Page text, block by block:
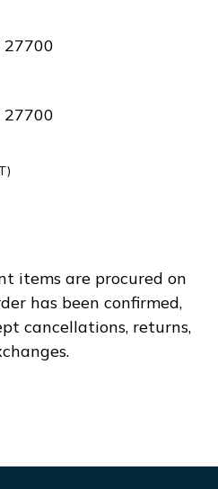
27700
27700
items are procured on
has been confirmed,
cancellations, returns,